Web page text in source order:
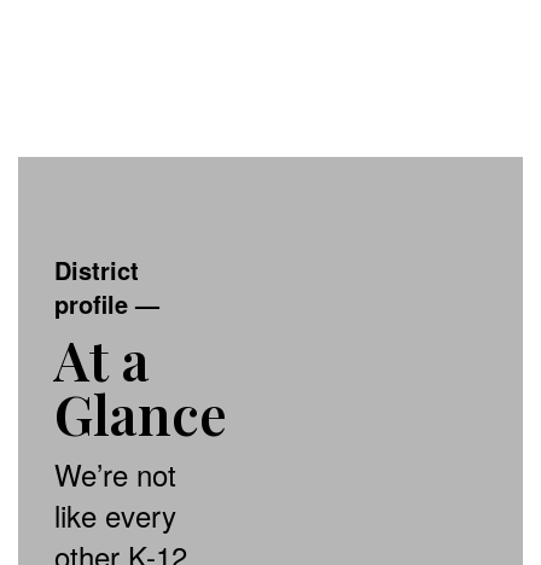
District
profile—
At a
Glance
We’re not
like every
other K-12